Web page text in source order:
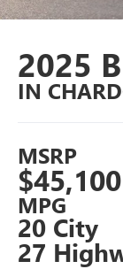
2025
IN
MSRP
$45,100
MPG
20 City
27